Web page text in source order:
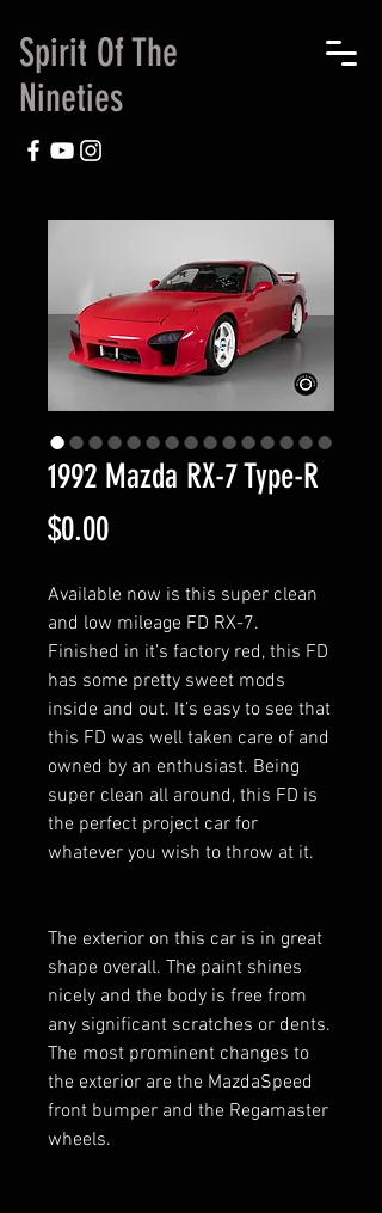
Spirit Of The
Nineties
1992 Mazda RX-7 Type-R
$0.00Price
Available now is this super clean
and low mileage FD RX-7.
Finished in it’s factory red, this FD
has some pretty sweet mods
inside and out. It’s easy to see that
this FD was well taken care of and
owned by an enthusiast. Being
super clean all around, this FD is
the perfect project car for
whatever you wish to throw at it.
The exterior on this car is in great
shape overall. The paint shines
nicely and the body is free from
any significant scratches or dents.
The most prominent changes to
the exterior are the MazdaSpeed
front bumper and the Regamaster
wheels.